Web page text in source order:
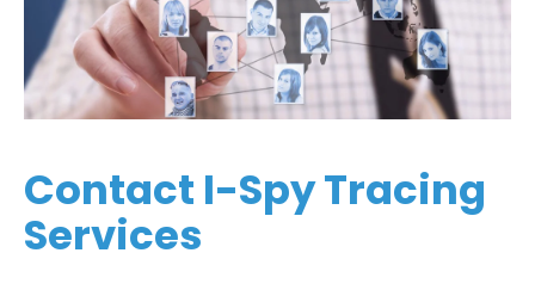
Contact I-Spy Tracing
Services